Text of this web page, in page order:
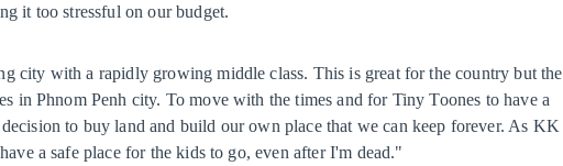
it too stressful on our budget.
city with a rapidly growing middle class. This is great for the country but the
in Phnom Penh city. To move with the times and for Tiny Toones to have a
to buy land and build our own place that we can keep forever. As KK
a safe place for the kids to go, even after I'm dead."